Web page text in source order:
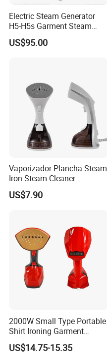
Electric Steam Generator
H5-H5s Garment Steam
Boiler
US$95.00
Vaporizador Plancha Steam
Iron Steam Cleaner
Handheld Electric Iron for
Home Use
US$7.90
2000W Small Type Portable
Shirt Ironing Garment
Steamer Iron Fabric
Steamer
US$14.75-15.35